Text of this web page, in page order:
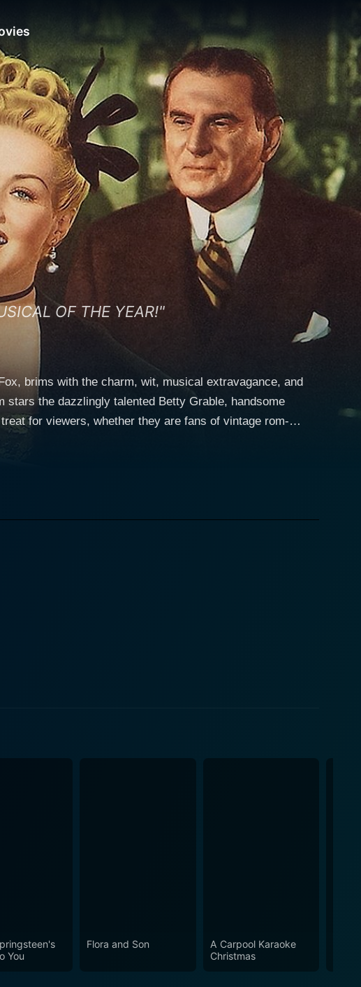
OF THE YEAR!"
brims with the charm, wit, musical extravagance, and
the dazzlingly talented Betty Grable, handsome
for viewers, whether they are fans of vintage rom-
charismatic flair, made more appealing with her
Young skillfully portrays McGee as a smart, conniving,
and witticisms characteristic of his character's high
powerhouse of a voice in songs such as “My Heart Tells
in transporting the audience to the distinctive time
You
Flora and Son
A Carpool Karaoke
Christmas